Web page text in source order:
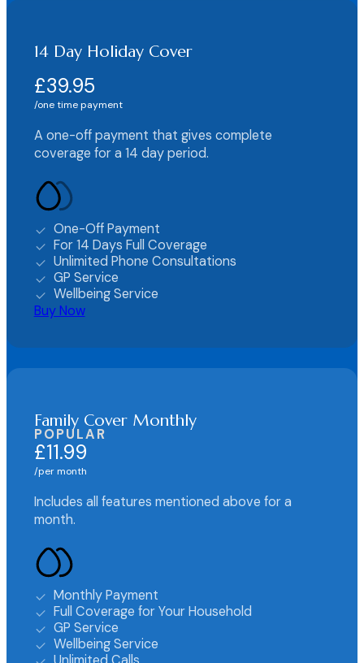
14 Day Holiday Cover
£39.95
one time payment
A one-off payment that gives complete
coverage for a 14 day period.
One-Off Payment
For 14 Days Full Coverage
Unlimited Phone Consultations
GP Service
Wellbeing Service
Buy Now
Family Cover Monthly
POPULAR
£11.99
per month
Includes all features mentioned above for a
month.
Monthly Payment
Full Coverage for Your Household
GP Service
Wellbeing Service